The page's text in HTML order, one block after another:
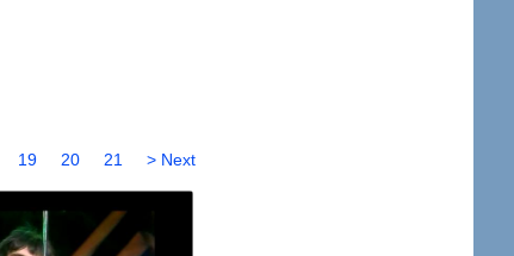
19 20 21 > Next